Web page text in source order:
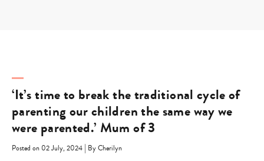
‘It’s time to break the traditional cycle of
parenting our children the same way we
were parented.’ Mum of 3
Posted on 02 July, 2024 | By Cherilyn